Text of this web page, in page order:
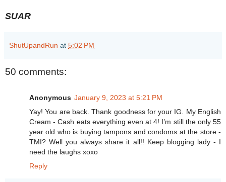
SUAR
ShutUpandRun at 5:02 PM
50 comments:
Anonymous January 9, 2023 at 5:21 PM
Yay! You are back. Thank goodness for your IG. My English
Cream - Cash eats everything even at 4! I’m still the only 55
year old who is buying tampons and condoms at the store -
TMI? Well you always share it all!! Keep blogging lady - I
need the laughs xoxo
Reply